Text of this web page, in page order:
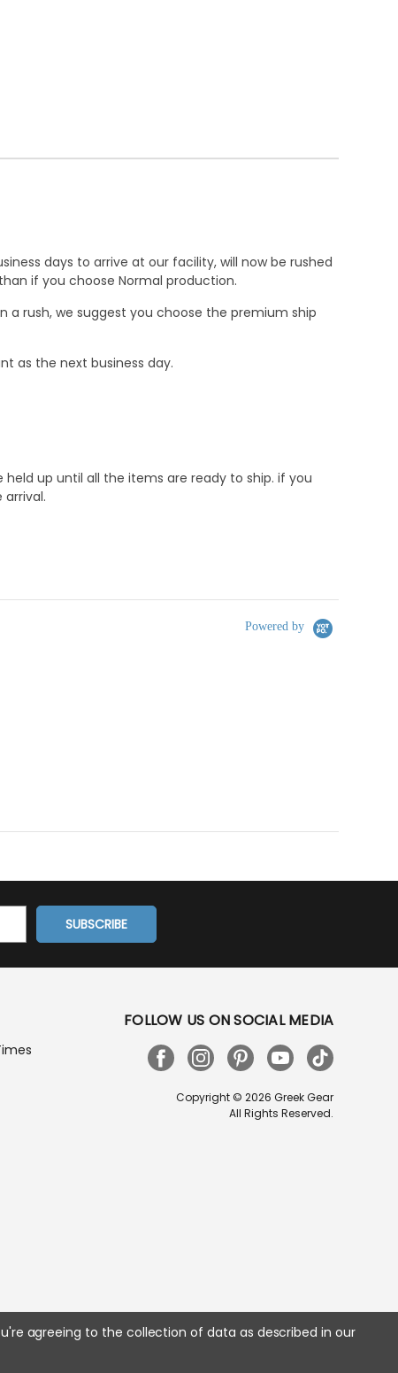
days to arrive at our facility, will now be rushed
if you choose Normal production.
rush, we suggest you choose the premium ship
as the next business day.
up until all the items are ready to ship. if you
Powered by
FOLLOW US ON SOCIAL MEDIA
Copyright © 2026 Greek Gear
All Rights Reserved.
agreeing to the collection of data as described in our